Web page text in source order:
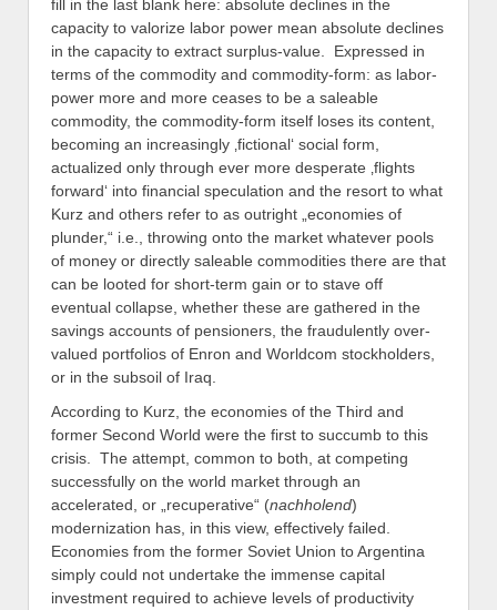
fill in the last blank here: absolute declines in the
capacity to valorize labor power mean absolute declines
in the capacity to extract surplus-value. Expressed in
terms of the commodity and commodity-form: as labor-
power more and more ceases to be a saleable
commodity, the commodity-form itself loses its content,
becoming an increasingly ‚fictional‘ social form,
actualized only through ever more desperate ‚flights
forward‘ into financial speculation and the resort to what
Kurz and others refer to as outright „economies of
plunder,“ i.e., throwing onto the market whatever pools
of money or directly saleable commodities there are that
can be looted for short-term gain or to stave off
eventual collapse, whether these are gathered in the
savings accounts of pensioners, the fraudulently over-
valued portfolios of Enron and Worldcom stockholders,
or in the subsoil of Iraq.
According to Kurz, the economies of the Third and
former Second World were the first to succumb to this
crisis. The attempt, common to both, at competing
successfully on the world market through an
accelerated, or „recuperative“ (nachholend)
modernization has, in this view, effectively failed.
Economies from the former Soviet Union to Argentina
simply could not undertake the immense capital
investment required to achieve levels of productivity